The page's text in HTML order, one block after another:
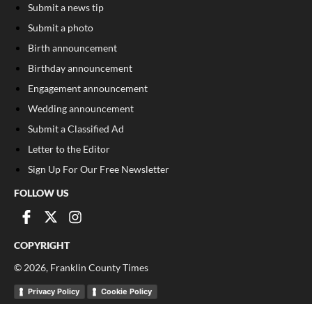
Submit a news tip
Submit a photo
Birth announcement
Birthday announcement
Engagement announcement
Wedding announcement
Submit a Classified Ad
Letter to the Editor
Sign Up For Our Free Newsletter
FOLLOW US
COPYRIGHT
© 2026, Franklin County Times
Privacy Policy Cookie Policy